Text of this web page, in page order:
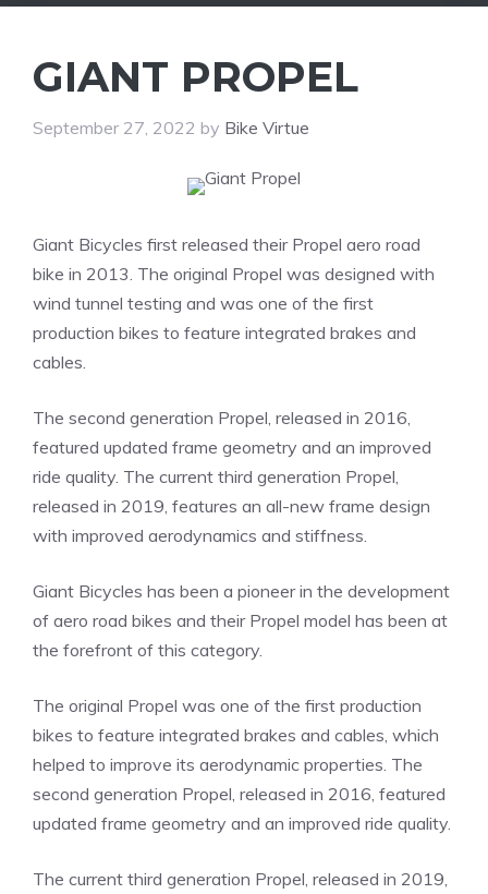
GIANT PROPEL
September 27, 2022 by Bike Virtue
Giant Bicycles first released their Propel aero road
bike in 2013. The original Propel was designed with
wind tunnel testing and was one of the first
production bikes to feature integrated brakes and
cables.
The second generation Propel, released in 2016,
featured updated frame geometry and an improved
ride quality. The current third generation Propel,
released in 2019, features an all-new frame design
with improved aerodynamics and stiffness.
Giant Bicycles has been a pioneer in the development
of aero road bikes and their Propel model has been at
the forefront of this category.
The original Propel was one of the first production
bikes to feature integrated brakes and cables, which
helped to improve its aerodynamic properties. The
second generation Propel, released in 2016, featured
updated frame geometry and an improved ride quality.
The current third generation Propel, released in 2019,